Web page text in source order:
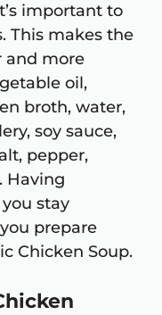
important to
This makes the
and more
oil,
broth, water,
soy sauce,
pepper,
Having
stay
prepare
Chicken Soup.